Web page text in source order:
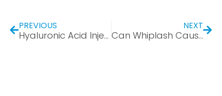
PREVIOUS
Hyaluronic Acid Injections for Torn Meniscus: The Next Generation of Treatment
NEXT
Can Whiplash Cause a Concussion? Exploring Concussions and Causality